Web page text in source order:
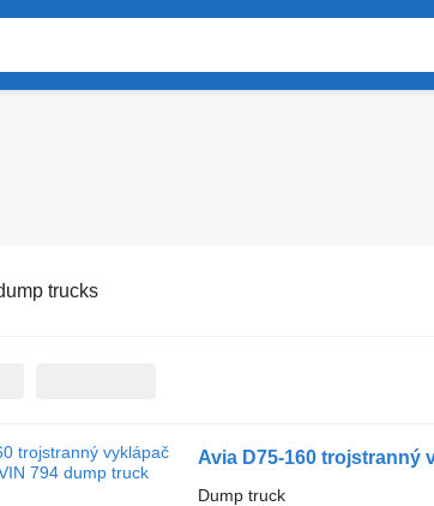
trucks
Avia D75-160 trojstranný
Dump truck